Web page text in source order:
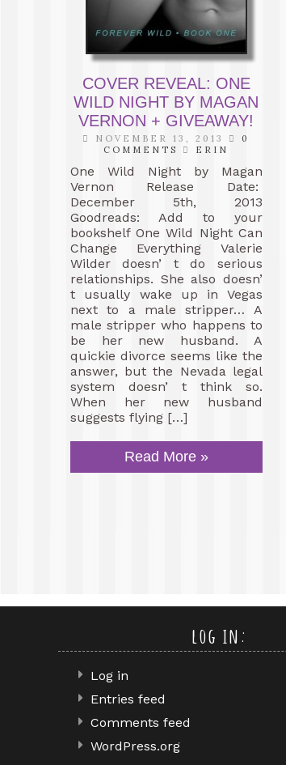
COVER REVEAL: ONE
WILD NIGHT BY MAGAN
VERNON + GIVEAWAY!
NOVEMBER 13, 2013
0
COMMENTS
ERIN
One Wild Night by Magan
Vernon Release Date:
December 5th, 2013
Goodreads: Add to your
bookshelf One Wild Night Can
Change Everything Valerie
Wilder doesn’ t do serious
relationships. She also doesn’
t usually wake up in Vegas
next to a male stripper… A
male stripper who happens to
be her new husband. A
quickie divorce seems like the
answer, but the Nevada legal
system doesn’ t think so.
When her new husband
suggests flying […]
Read More »
log in:
Log in
Entries feed
Comments feed
WordPress.org